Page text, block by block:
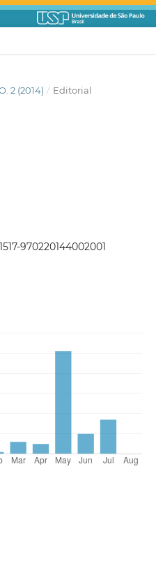
2 (2014) / Editorial
970220144002001